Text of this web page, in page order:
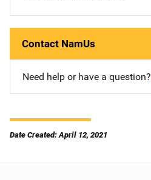
Contact NamUs
Need help or have a question?
Date Created: April 12, 2021